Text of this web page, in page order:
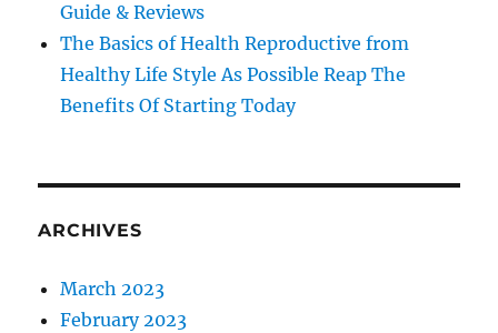
Guide & Reviews
The Basics of Health Reproductive from
Healthy Life Style As Possible Reap The
Benefits Of Starting Today
ARCHIVES
March 2023
February 2023